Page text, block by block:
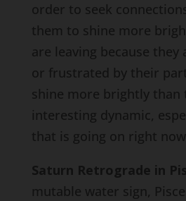
order to seek
them to shine more
are leaving because
or frustrated by their
shine more brightly than
interesting dynamic,
that is going on right
Saturn Retrograde in
mutable water sign,